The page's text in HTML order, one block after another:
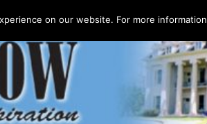
on our website. For more